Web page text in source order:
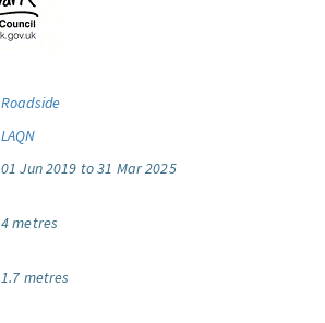
Roadside
LAQN
01 Jun 2019 to 31 Mar 2025
4 metres
1.7 metres